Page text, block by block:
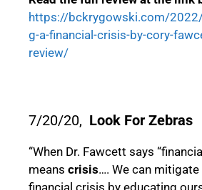
https://bckrygowski.com/
g-a-financial-crisis-by-cory-
review/
7/20/20, Look For Zebras
“When Dr. Fawcett says
means crisis…. We can
financial crisis by educating